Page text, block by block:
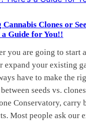
Cannabis Clones or
a Guide for You!!
you are going to start
expand your existing
have to make the
seeds vs.
Conservatory, carry
Most people ask our